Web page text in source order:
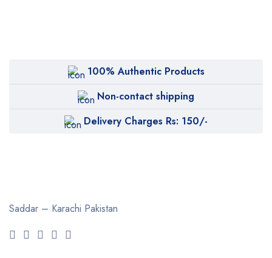
Body Luxuries
Bremod
Dabur
Daqan
100% Authentic Products
Non-contact shipping
Delivery Charges Rs: 150/-
Saddar – Karachi Pakistan